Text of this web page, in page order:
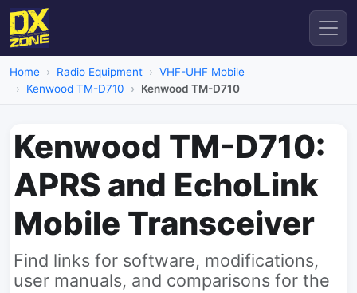
Home Radio Equipment
VHF-UHF Mobile
Kenwood TM-D710
Kenwood TM-D710
Kenwood TM-D710:
APRS and EchoLink
Mobile Transceiver
Find links for software, modifications,
user manuals, and comparisons for the